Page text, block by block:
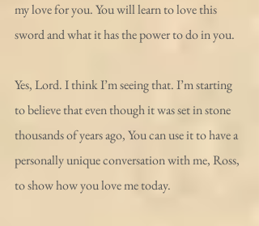
my love for you. You will learn to love this
sword and what it has the power to do in you.
Yes, Lord. I think I’m seeing that. I’m starting
to believe that even though it was set in stone
thousands of years ago, You can use it to have a
personally unique conversation with me, Ross,
to show how you love me today.